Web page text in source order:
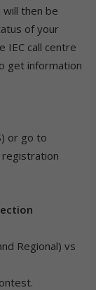
then be
of your
IEC call centre
get information
or go to
registration
Regional) vs